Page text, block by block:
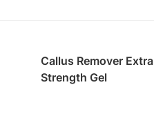
Callus Remover Extra
Strength Gel